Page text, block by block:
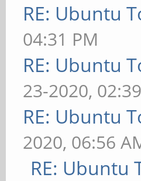
RE: Ubuntu
04:31 PM
RE: Ubuntu
23-2020,
RE: Ubuntu
2020, 06:56
RE: Ubuntu